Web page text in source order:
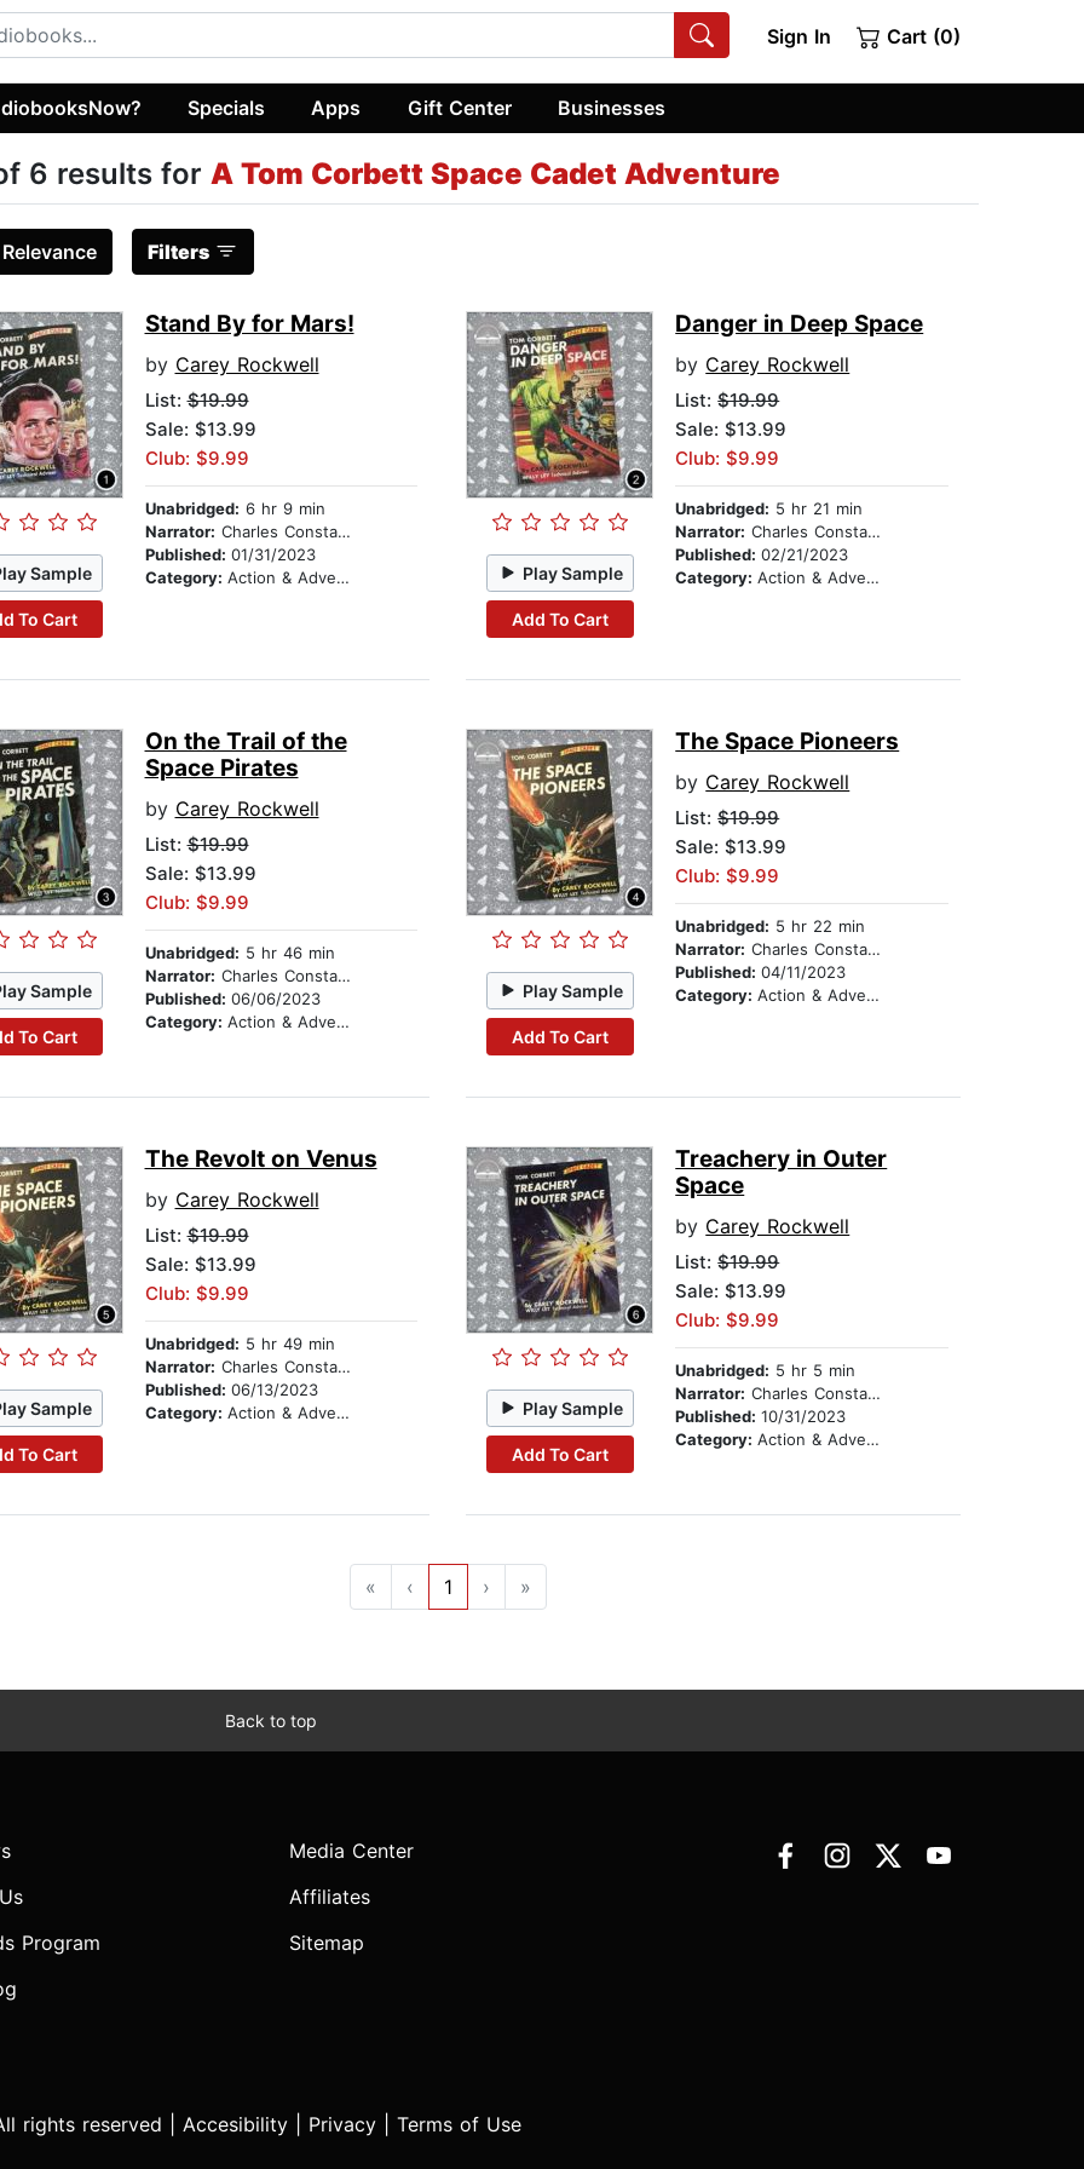
Sign In Cart (0)
Specials Apps Gift Center Businesses
6 results for A Tom Corbett Space Cadet Adventure
Relevance Filters
Sample
To Cart
Stand By for Mars!
by Carey Rockwell
List:$19.99
Sale: $13.99
Club: $9.99
Unabridged: 6 hr 9 min
Narrator: Charles Constant
Published: 01/31/2023
Category: Action & Adventure Stories Play Sample
Add To Cart
Danger in Deep Space
by Carey Rockwell
List:$19.99
Sale: $13.99
Club: $9.99
Unabridged: 5 hr 21 min
Narrator: Charles Constant
Published:02/21/2023
Category:Action & Adventure Stories
Sample
To Cart
On the Trail of the
Space Pirates
by Carey Rockwell
List:$19.99
Sale: $13.99
Club: $9.99
Unabridged: 5 hr 46 min
Narrator: Charles Constant
Published: 06/06/2023
Category: Action & Adventure Stories
Play Sample
Add To Cart
The Space Pioneers
by Carey Rockwell
List:$19.99
Sale: $13.99
Club: $9.99
Unabridged: 5 hr 22 min
Narrator: Charles Constant
Published:04/11/2023
Category:Action & Adventure Stories
Sample
To Cart
The Revolt on Venus
by Carey Rockwell
List:$19.99
Sale: $13.99
Club: $9.99
Unabridged: 5 hr 49 min
Narrator: Charles Constant
Published: 06/13/2023
Category: Action & Adventure Stories Play Sample
Add To Cart
Treachery in Outer
Space
by Carey Rockwell
List:$19.99
Sale: $13.99
Club: $9.99
Unabridged: 5 hr 5 min
Narrator: Charles Constant
Published:10/31/2023
Category:Action & Adventure Stories
« ‹ 1 › »
Back to top
Program
Media Center
Affiliates
Sitemap
rights reserved | Accesibility Privacy Terms of Use